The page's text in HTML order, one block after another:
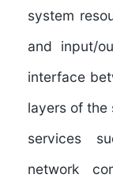
system
and input/
interface
layers of the
services
network